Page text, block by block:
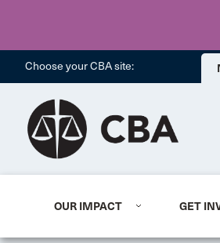
Choose your CBA site:
OUR IMPACT GET